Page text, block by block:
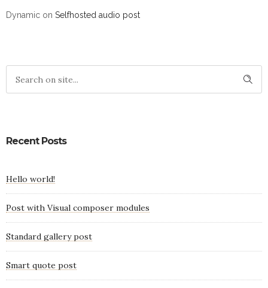
Dynamic on Selfhosted audio post
Recent Posts
Hello world!
Post with Visual composer modules
Standard gallery post
Smart quote post